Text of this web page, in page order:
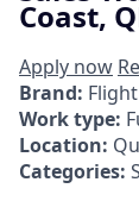
Coast,
Apply now
Brand:
Work type:
Location:
Categories: